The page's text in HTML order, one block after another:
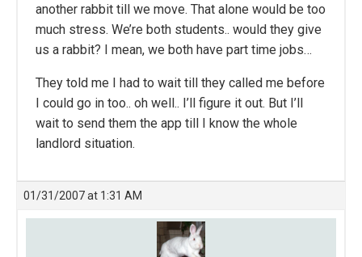
another rabbit till we move. That alone would be too
much stress. We’re both students.. would they give
us a rabbit? I mean, we both have part time jobs…
They told me I had to wait till they called me before
I could go in too.. oh well.. I’ll figure it out. But I’ll
wait to send them the app till I know the whole
landlord situation.
01/31/2007 at 1:31 AM